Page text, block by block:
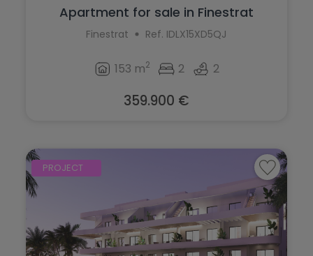
Apartment for sale in Finestrat
Finestrat Ref. IDLX15XD5QJ
153 m2 2 2
359.900 €
PROJECT